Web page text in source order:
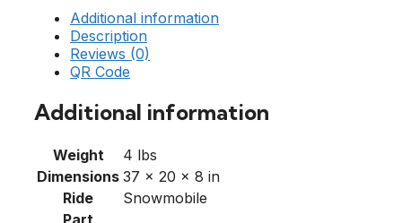
Additional information
Description
Reviews (0)
QR Code
Additional information
Weight
4 lbs
Dimensions 37 × 20 × 8 in
Ride
Snowmobile
Part